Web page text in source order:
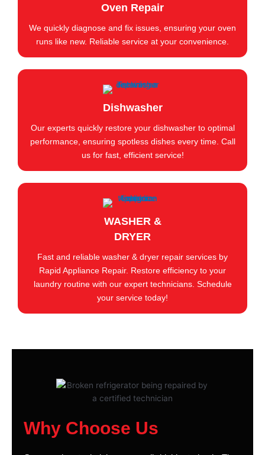
Oven Repair
We quickly diagnose and fix issues, ensuring your oven
runs like new. Reliable service at your convenience.
Dishwasher
Our experts quickly restore your dishwasher to optimal
performance, ensuring spotless dishes every time. Call
us for fast, efficient service!
WASHER &
DRYER
Fast and reliable washer & dryer repair services by
Rapid Appliance Repair. Restore efficiency to your
laundry routine with our expert technicians. Schedule
your service today!
Why Choose Us